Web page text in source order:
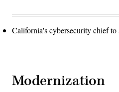
California's cybersecurity chief to
Modernization